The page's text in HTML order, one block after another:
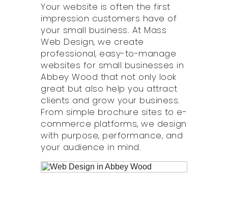
Your website is often the first
impression customers have of
your small business. At Mass
Web Design, we create
professional, easy-to-manage
websites for small businesses in
Abbey Wood that not only look
great but also help you attract
clients and grow your business.
From simple brochure sites to e-
commerce platforms, we design
with purpose, performance, and
your audience in mind.